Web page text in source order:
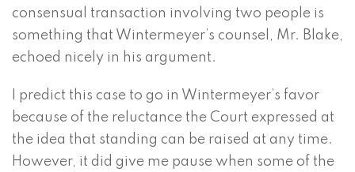
consensual transaction involving two people is
something that Wintermeyer’s counsel, Mr. Blake,
echoed nicely in his argument.
I predict this case to go in Wintermeyer’s favor
because of the reluctance the Court expressed at
the idea that standing can be raised at any time.
However, it did give me pause when some of the